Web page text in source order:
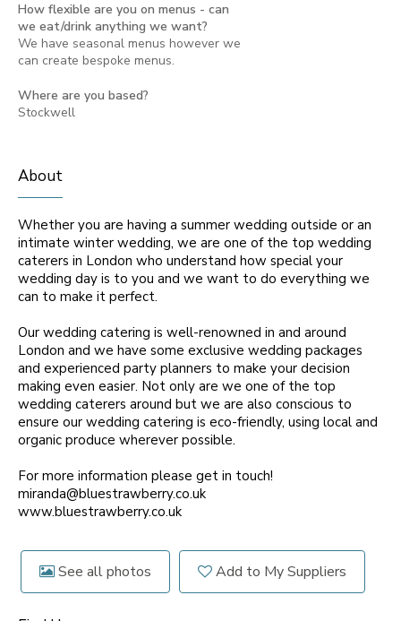
How flexible are you on menus - can
we eat/drink anything we want?
We have seasonal menus however we
can create bespoke menus.
Where are you based?
Stockwell
About
Whether you are having a summer wedding outside or an
intimate winter wedding, we are one of the top wedding
caterers in London who understand how special your
wedding day is to you and we want to do everything we
can to make it perfect.
Our wedding catering is well-renowned in and around
London and we have some exclusive wedding packages
and experienced party planners to make your decision
making even easier. Not only are we one of the top
wedding caterers around but we are also conscious to
ensure our wedding catering is eco-friendly, using local and
organic produce wherever possible.
For more information please get in touch!
miranda@bluestrawberry.co.uk
www.bluestrawberry.co.uk
See all photos Add to My Suppliers